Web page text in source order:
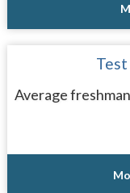
Average